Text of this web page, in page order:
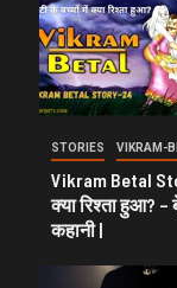
STORIES VIKRAM-
Vikram Betal
क्या रिश्ता हुआ? –
कहानी |